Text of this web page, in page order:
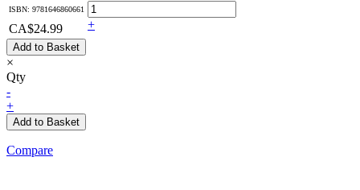
ISBN: 9781646860661
CA$24.99 +
Add to Basket
×
Qty
-
+
Add to Basket
Compare